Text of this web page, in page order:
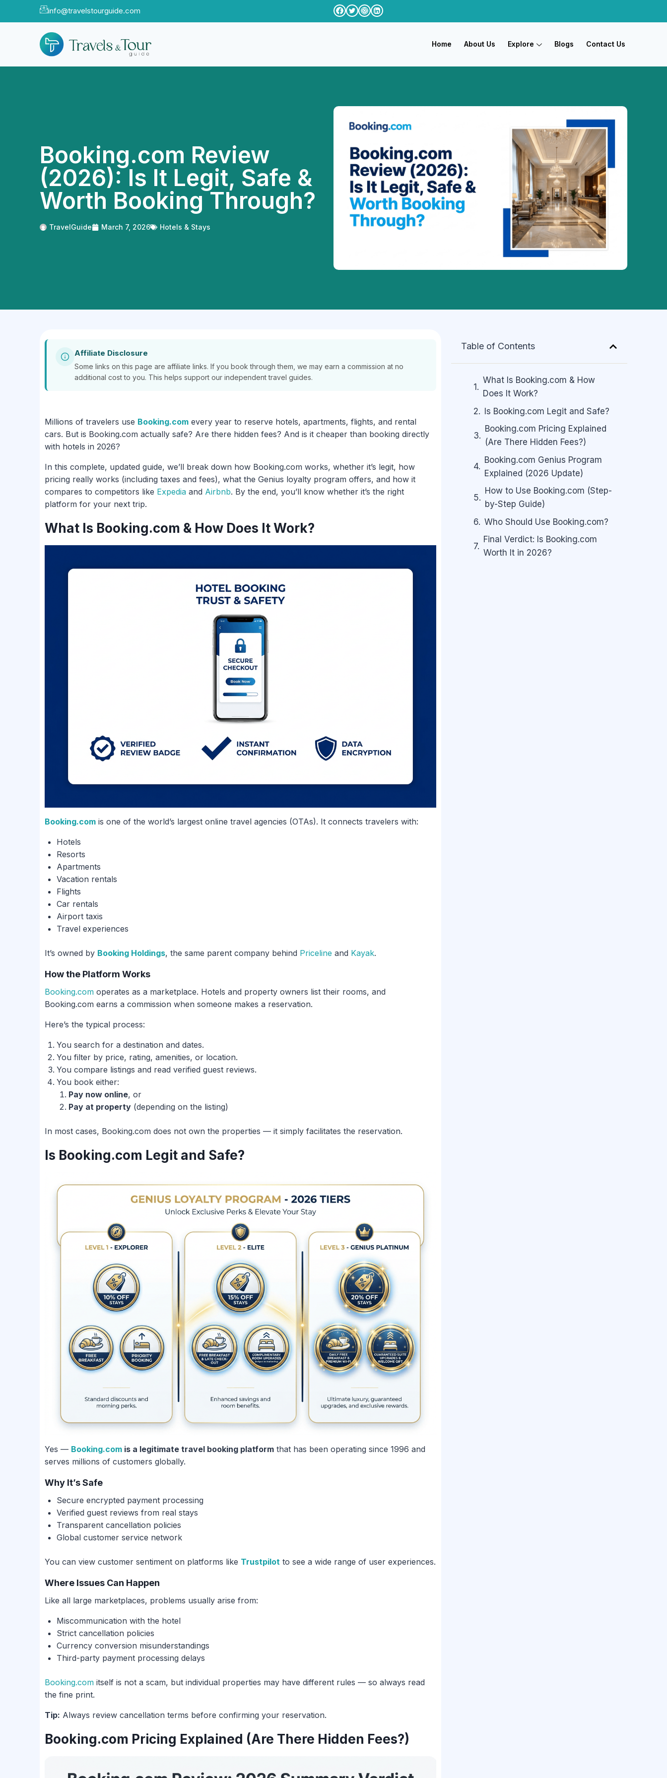
info@travelstourguide.com
Home About Us Explore Blogs Contact Us
Booking.com Review
(2026): Is It Legit, Safe &
Worth Booking Through?
TravelGuide March 7, 2026 Hotels & Stays
Affiliate Disclosure
Some links on this page are affiliate links. If you book through them, we may earn a commission at no
additional cost to you. This helps support our independent travel guides.
Millions of travelers use Booking.com every year to reserve hotels, apartments, flights, and rental
cars. But is Booking.com actually safe? Are there hidden fees? And is it cheaper than booking directly
with hotels in 2026?
In this complete, updated guide, we’ll break down how Booking.com works, whether it’s legit, how
pricing really works (including taxes and fees), what the Genius loyalty program offers, and how it
compares to competitors like Expedia and Airbnb. By the end, you’ll know whether it’s the right
platform for your next trip.
What Is Booking.com & How Does It Work?
Booking.com is one of the world’s largest online travel agencies (OTAs). It connects travelers with:
Hotels
Resorts
Apartments
Vacation rentals
Flights
Car rentals
Airport taxis
Travel experiences
It’s owned by Booking Holdings, the same parent company behind Priceline and Kayak.
How the Platform Works
Booking.com operates as a marketplace. Hotels and property owners list their rooms, and
Booking.com earns a commission when someone makes a reservation.
Here’s the typical process:
You search for a destination and dates.
You filter by price, rating, amenities, or location.
You compare listings and read verified guest reviews.
You book either:
Pay now online, or
Pay at property (depending on the listing)
In most cases, Booking.com does not own the properties — it simply facilitates the reservation.
Is Booking.com Legit and Safe?
Yes — Booking.com is a legitimate travel booking platform that has been operating since 1996 and
serves millions of customers globally.
Why It’s Safe
Secure encrypted payment processing
Verified guest reviews from real stays
Transparent cancellation policies
Global customer service network
You can view customer sentiment on platforms like Trustpilot to see a wide range of user experiences.
Where Issues Can Happen
Like all large marketplaces, problems usually arise from:
Miscommunication with the hotel
Strict cancellation policies
Currency conversion misunderstandings
Third-party payment processing delays
Booking.com itself is not a scam, but individual properties may have different rules — so always read
the fine print.
Tip: Always review cancellation terms before confirming your reservation.
Booking.com Pricing Explained (Are There Hidden Fees?)
Table of Contents
What Is Booking.com & How
Does It Work?
Is Booking.com Legit and Safe?
Booking.com Pricing Explained
(Are There Hidden Fees?)
Booking.com Genius Program
Explained (2026 Update)
How to Use Booking.com (Step-
by-Step Guide)
Who Should Use Booking.com?
Final Verdict: Is Booking.com
Worth It in 2026?